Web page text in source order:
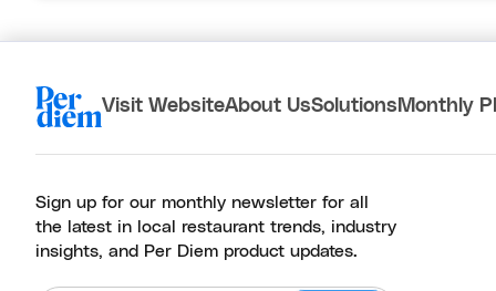
Visit WebsiteAbout UsSolutions Monthly
Sign up for our monthly newsletter for all
the latest in local restaurant trends, industry
insights, and Per Diem product updates.